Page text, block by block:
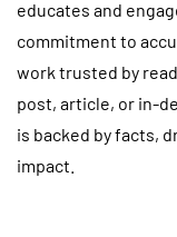
educates and
commitment to
work trusted by
post, article, or in-
is backed by facts,
impact.